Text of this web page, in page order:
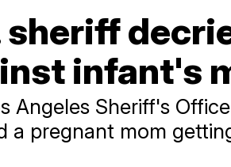
sheriff
infant's
Angeles Sheriff's
a pregnant mom